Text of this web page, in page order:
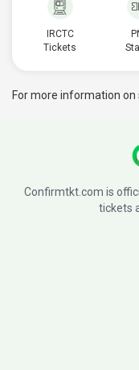
IRCTC
Tickets
For more information on
Confirmtkt.com is
tickets